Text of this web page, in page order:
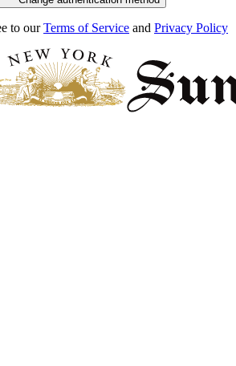
to our Terms of Service and Privacy Policy